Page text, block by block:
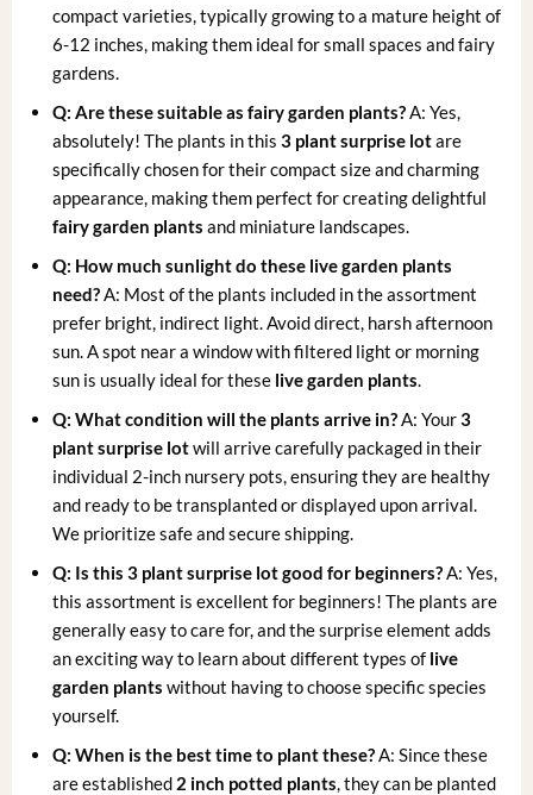
compact varieties, typically growing to a mature height of
6-12 inches, making them ideal for small spaces and fairy
gardens.
Q: Are these suitable as fairy garden plants?A: Yes,
absolutely! The plants in this3 plant surprise lotare
specifically chosen for their compact size and charming
appearance, making them perfect for creating delightful
fairy garden plants and miniature landscapes.
Q: How much sunlight do these live garden plants
need?A: Most of the plants included in the assortment
prefer bright, indirect light. Avoid direct, harsh afternoon
sun. A spot near a window with filtered light or morning
sun is usually ideal for these live garden plants.
Q: What condition will the plants arrive in?A: Your3
plant surprise lotwill arrive carefully packaged in their
individual 2-inch nursery pots, ensuring they are healthy
and ready to be transplanted or displayed upon arrival.
We prioritize safe and secure shipping.
Q: Is this 3 plant surprise lot good for beginners?A: Yes,
this assortment is excellent for beginners! The plants are
generally easy to care for, and the surprise element adds
an exciting way to learn about different types of live
garden plants without having to choose specific species
yourself.
Q: When is the best time to plant these?A: Since these
are established 2 inch potted plants, they can be planted